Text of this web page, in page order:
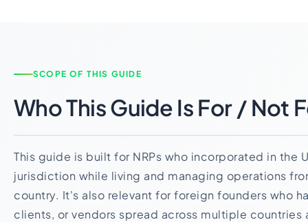
SCOPE OF THIS GUIDE
Who This Guide Is For / Not
This guide is built for NRPs who incorporated in the
jurisdiction while living and managing operations
country. It's also relevant for foreign founders who
clients, or vendors spread across multiple countries